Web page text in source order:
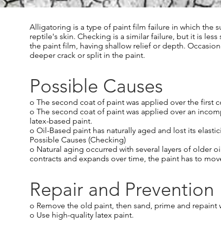
Alligatoring is a type of paint film failure in which the
reptile's skin. Checking is a similar failure, but it is
the paint film, having shallow relief or depth.
deeper crack or split in the paint.
Possible Causes
o The second coat of paint was applied over the first
o The second coat of paint was applied over an
latex-based paint.
o Oil-Based paint has naturally aged and lost its
Possible Causes (Checking)
o Natural aging occurred with several layers of older
contracts and expands over time, the paint has to
Repair and Prevention
o Remove the old paint, then sand, prime and
o Use high-quality latex paint.